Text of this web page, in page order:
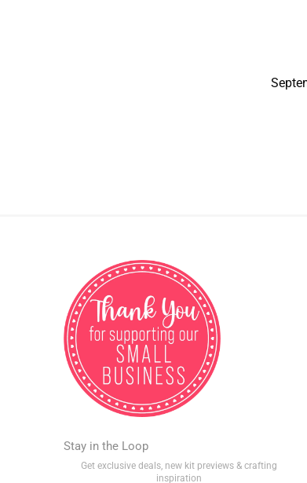
Stay in the Loop
Get exclusive deals, new kit previews & crafting
inspiration